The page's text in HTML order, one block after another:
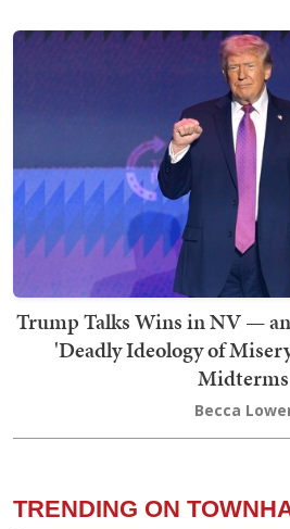
Trump Talks Wins in NV —
'Deadly Ideology of
Midterms
Becca
TRENDING ON